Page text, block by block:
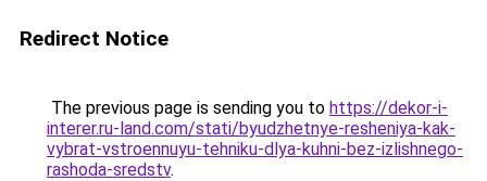
Redirect Notice
The previous page is sending you to https://dekor-i-
interer.ru-land.com/stati/byudzhetnye-resheniya-kak-
vybrat-vstroennuyu-tehniku-dlya-kuhni-bez-izlishnego-
rashoda-sredstv.